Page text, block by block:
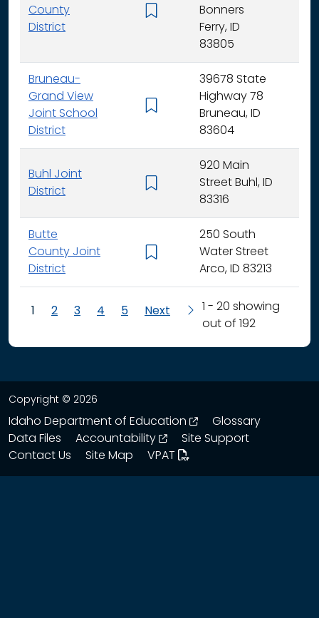
County
District
Bonners
Ferry, ID
83805
Bruneau-
Grand View
Joint School
District
39678 State
Highway 78
Bruneau, ID
83604
Buhl Joint
District
920 Main
Street Buhl, ID
83316
Butte
County Joint
District
250 South
Water Street
Arco, ID 83213
2 3 4 5 Next
1 - 20 showing
out of 192
Copyright © 2026
Idaho Department of Education opens in a new
Glossary
Data Files
Accountability opens in a new window
Site Support
Contact Us
Site Map VPAT